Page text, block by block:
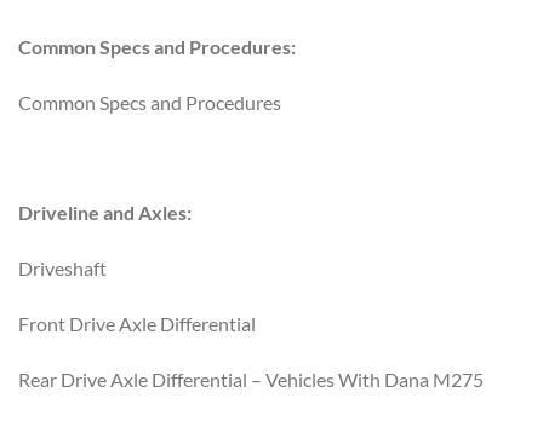
Common Specs and Procedures:
Common Specs and Procedures
Driveline and Axles:
Driveshaft
Front Drive Axle Differential
Rear Drive Axle Differential – Vehicles With Dana M275